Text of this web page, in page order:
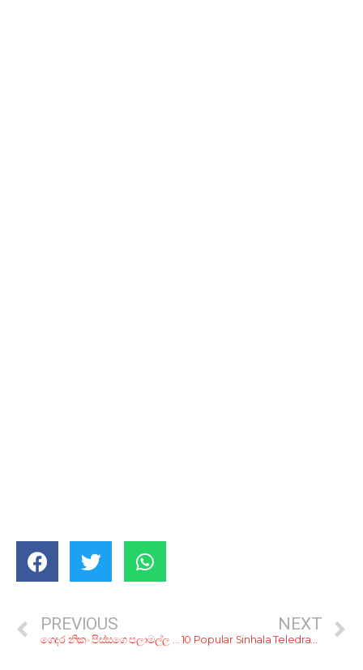
PREVIOUS
ගෙදර නිකං පිස්සගෙ පලාමල්ල වගේ ද? ගෙදර හැඩි කරගන්නෙ නැතුව ඉන්න ක්‍රම 5ක්…
NEXT
10 Popular Sinhala Teledramas That Any ’90s Kid Would Know – I